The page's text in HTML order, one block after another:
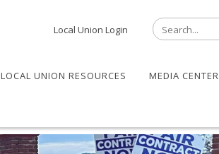
Local Union Login
LOCAL UNION RESOURCES MEDIA CENTER